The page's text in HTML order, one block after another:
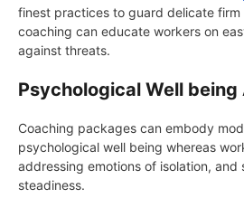
finest practices to guard delicate
coaching can educate workers on
against threats.
Psychological Well being
Coaching packages can embody
psychological well being whereas
addressing emotions of isolation, and
steadiness.